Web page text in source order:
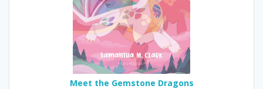
Meet the Gemstone Dragons